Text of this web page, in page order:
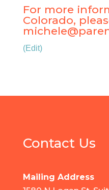
For more
Colorado,
(Edit)
Contact Us
Mailing Address